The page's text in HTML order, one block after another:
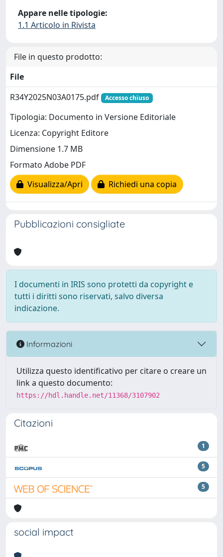
Appare nelle tipologie:
1.1 Articolo in Rivista
File in questo prodotto:
File
R34Y2025N03A0175.pdf
Accesso chiuso
Tipologia: Documento in Versione Editoriale
Licenza: Copyright Editore
Dimensione 1.7 MB
Formato Adobe PDF
Visualizza/Apri
Richiedi una copia
Pubblicazioni consigliate
I documenti in IRIS sono protetti da copyright e
tutti i diritti sono riservati, salvo diversa
indicazione.
Informazioni
Utilizza questo identificativo per citare o creare un
link a questo documento:
https://hdl.handle.net/11368/3107902
Citazioni
1
5
5
social impact